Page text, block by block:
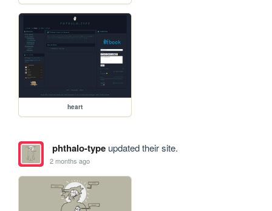
heart
phthalo-typeupdated their site.
2 months ago